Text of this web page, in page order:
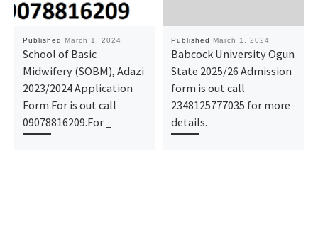
Published March 1, 2024
School of Basic
Midwifery (SOBM), Adazi
2023/2024 Application
Form For is out call
09078816209.For _
Published March 1, 2024
Babcock University Ogun
State 2025/26 Admission
form is out call
2348125777035 for more
details.